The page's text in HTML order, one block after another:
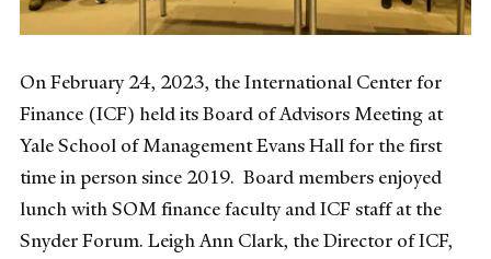
On February 24, 2023, the International Center for
Finance (ICF) held its Board of Advisors Meeting at
Yale School of Management Evans Hall for the first
time in person since 2019. Board members enjoyed
lunch with SOM finance faculty and ICF staff at the
Snyder Forum. Leigh Ann Clark, the Director of ICF,